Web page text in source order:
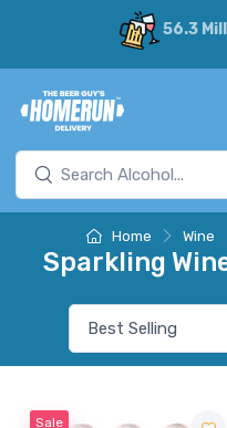
56.3
Home Wine
Sparkling
Sale